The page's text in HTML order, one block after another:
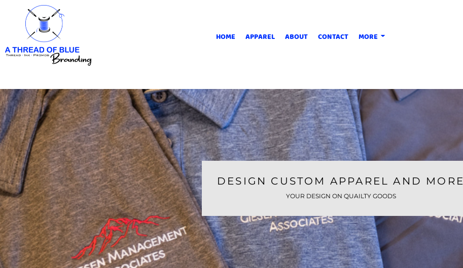
HOME APPAREL ABOUT CONTACT MORE
DESIGN CUSTOM APPAREL AND MORE
YOUR DESIGN ON QUAILTY GOODS
HOME
APPAREL
ABOUT
CONTACT
LOGIN
REGISTER
CART: 0 ITEM